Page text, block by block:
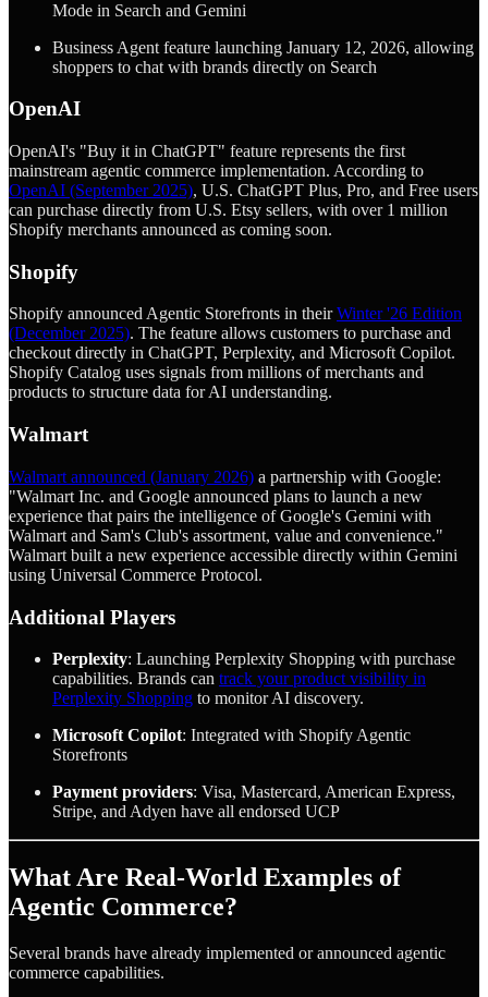
Mode in Search and Gemini
Business Agent feature launching January 12, 2026, allowing
shoppers to chat with brands directly on Search
OpenAI
OpenAI's "Buy it in ChatGPT" feature represents the first
mainstream agentic commerce implementation. According to
OpenAI (September 2025), U.S. ChatGPT Plus, Pro, and Free users
can purchase directly from U.S. Etsy sellers, with over 1 million
Shopify merchants announced as coming soon.
Shopify
Shopify announced Agentic Storefronts in theirWinter '26 Edition
(December 2025). The feature allows customers to purchase and
checkout directly in ChatGPT, Perplexity, and Microsoft Copilot.
Shopify Catalog uses signals from millions of merchants and
products to structure data for AI understanding.
Walmart
Walmart announced (January 2026) a partnership with Google:
"Walmart Inc. and Google announced plans to launch a new
experience that pairs the intelligence of Google's Gemini with
Walmart and Sam's Club's assortment, value and convenience."
Walmart built a new experience accessible directly within Gemini
using Universal Commerce Protocol.
Additional Players
Perplexity: Launching Perplexity Shopping with purchase
capabilities. Brands can track your product visibility in
Perplexity Shopping to monitor AI discovery.
Microsoft Copilot: Integrated with Shopify Agentic
Storefronts
Payment providers: Visa, Mastercard, American Express,
Stripe, and Adyen have all endorsed UCP
What Are Real-World Examples of
Agentic Commerce?
Several brands have already implemented or announced agentic
commerce capabilities.